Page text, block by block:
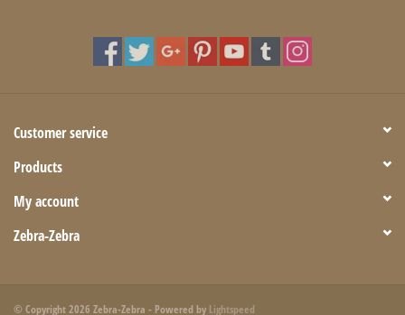
Customer service
Products
My account
Zebra-Zebra
© Copyright 2026 Zebra-Zebra - Powered by Lightspeed